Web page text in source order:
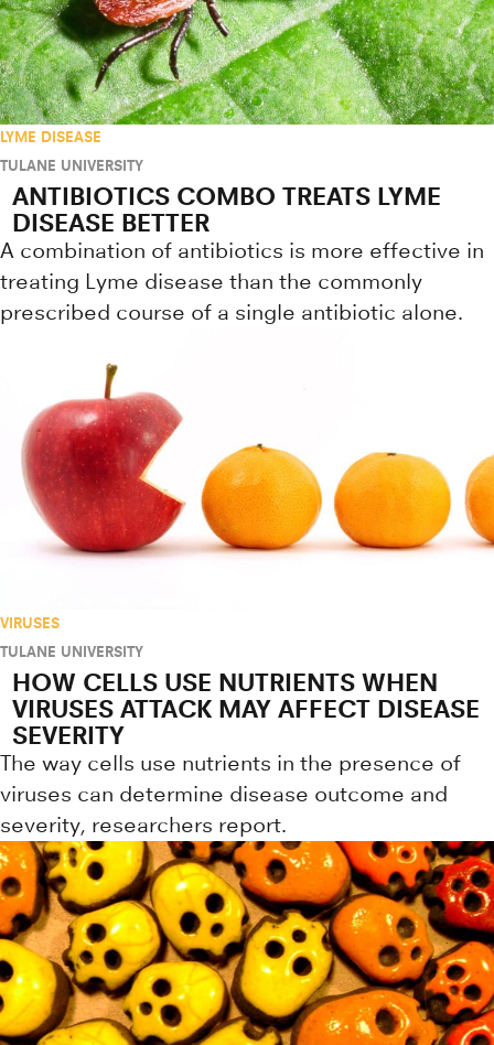
LYME DISEASE
TULANE UNIVERSITY
ANTIBIOTICS COMBO TREATS LYME
DISEASE BETTER
A combination of antibiotics is more effective in
treating Lyme disease than the commonly
prescribed course of a single antibiotic alone.
VIRUSES
TULANE UNIVERSITY
HOW CELLS USE NUTRIENTS WHEN
VIRUSES ATTACK MAY AFFECT DISEASE
SEVERITY
The way cells use nutrients in the presence of
viruses can determine disease outcome and
severity, researchers report.